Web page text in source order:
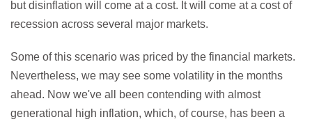
but disinflation will come at a cost. It will come at a cost of
recession across several major markets.
Some of this scenario was priced by the financial markets.
Nevertheless, we may see some volatility in the months
ahead. Now we've all been contending with almost
generational high inflation, which, of course, has been a